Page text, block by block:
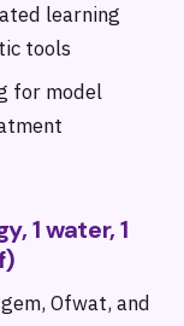
learning
tools
for model
1 water, 1
Ofwat, and